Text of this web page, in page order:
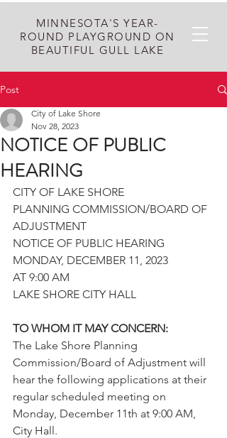
MINNESOTA'S YEAR-
ROUND PLAYGROUND ON
BEAUTIFUL GULL LAKE
Post
NOTICE OF PUBLIC
HEARING
City of Lake Shore
Nov 28, 2023
CITY OF LAKE SHORE
PLANNING COMMISSION/BOARD OF
ADJUSTMENT
NOTICE OF PUBLIC HEARING
MONDAY, DECEMBER 11, 2023
AT 9:00 AM
LAKE SHORE CITY HALL
TO WHOM IT MAY CONCERN:
The Lake Shore Planning
Commission/Board of Adjustment will
hear the following applications at their
regular scheduled meeting on
Monday, December 11th at 9:00 AM,
City Hall.